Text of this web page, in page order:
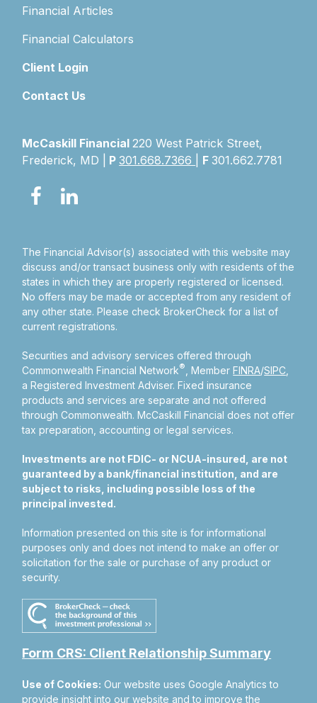
Financial Articles
Financial Calculators
Client Login
Contact Us
McCaskill Financial 220 West Patrick Street,
Frederick, MD |
P301.668.7366 F301.662.7781
The Financial Advisor(s) associated with this website may
discuss and/or transact business only with residents of the
states in which they are properly registered or licensed.
No offers may be made or accepted from any resident of
any other state. Please check BrokerCheck for a list of
current registrations.
Securities and advisory services offered through
Commonwealth Financial Network® , MemberFINRA/SIPC
a Registered Investment Adviser.Fixed insurance
products and services are separate and not offered
through Commonwealth. McCaskill Financial does not offer
tax preparation, accounting or legal services.
Investments are not FDIC- or NCUA-insured, are not
guaranteed by a bank/financial institution, and are
subject to risks, including possible loss of the
principal invested.
Information presented on this site is for informational
purposes only and does not intend to make an offer or
solicitation for the sale or purchase of any product or
security.
Form CRS: Client Relationship Summary
Use of Cookies: Our website uses Google Analytics to
provide insight into our website and to improve the